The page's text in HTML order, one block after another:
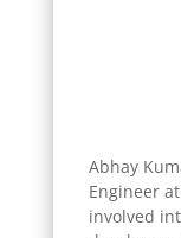
Abhay
Engineer
involved